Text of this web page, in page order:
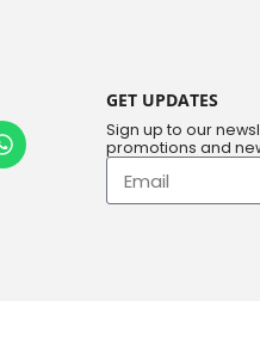
GET UPDATES
Sign up to our
promotions and